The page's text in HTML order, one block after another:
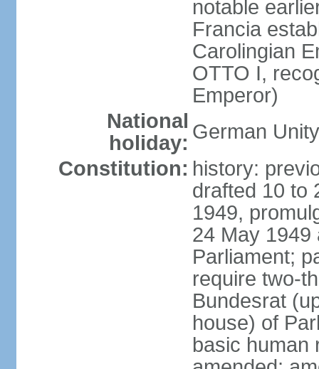
notable
Francia
Carolingian
OTTO I,
Emperor)
National
holiday: German
Constitution: history:
drafted 10 to
1949,
24 May 1949
Parliament;
require two-
Bundesrat
house) of
basic human